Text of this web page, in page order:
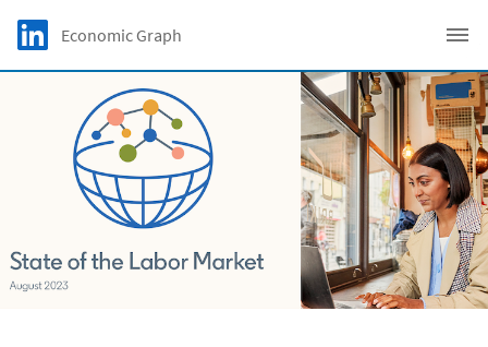
Skip to main content
LinkedIn Logo
Economic Graph